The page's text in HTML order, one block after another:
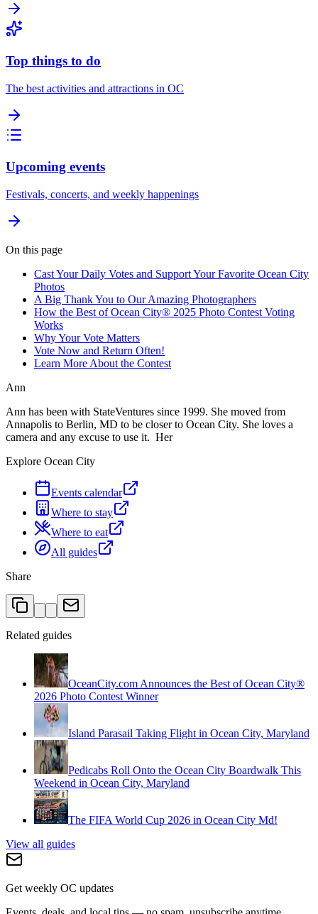
Top things to do
The best activities and attractions in OC
Upcoming events
Festivals, concerts, and weekly happenings
On this page
Cast Your Daily Votes and Support Your Favorite Ocean City
Photos
A Big Thank You to Our Amazing Photographers
How the Best of Ocean City® 2025 Photo Contest Voting
Works
Why Your Vote Matters
Vote Now and Return Often!
Learn More About the Contest
Ann
Ann has been with StateVentures since 1999. She moved from
Annapolis to Berlin, MD to be closer to Ocean City. She loves a
camera and any excuse to use it. Her
Explore Ocean City
Events calendar
Where to stay
Where to eat
All guides
Share
Related guides
OceanCity.com Announces the Best of Ocean City®
2026 Photo Contest Winner
Island Parasail Taking Flight in Ocean City, Maryland
Pedicabs Roll Onto the Ocean City Boardwalk This
Weekend in Ocean City, Maryland
The FIFA World Cup 2026 in Ocean City Md!
View all guides
Get weekly OC updates